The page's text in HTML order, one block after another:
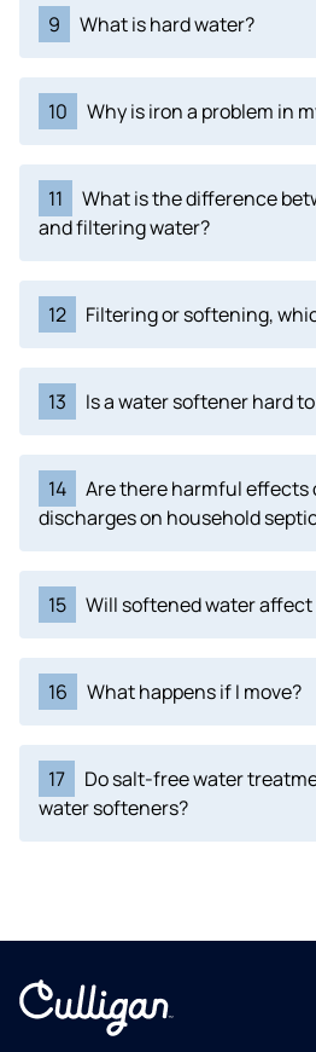
9 What is hard water?
10 Why is iron a problem in
11
What is the difference
and filtering water?
12 Filtering or softening,
13 Is a water softener hard
14
Are there harmful effects
discharges on household
15 Will softened water affect
16 What happens if I move?
17
Do salt-free water
water softeners?